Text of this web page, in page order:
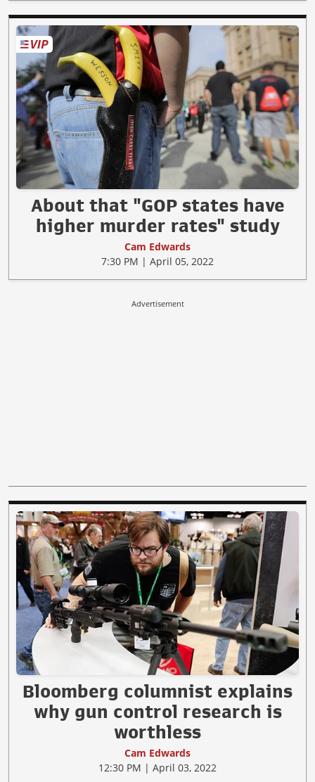
About that "GOP states have
higher murder rates" study
Cam Edwards
7:30 PM | April 05, 2022
Advertisement
Bloomberg columnist explains
why gun control research is
worthless
Cam Edwards
12:30 PM | April 03, 2022